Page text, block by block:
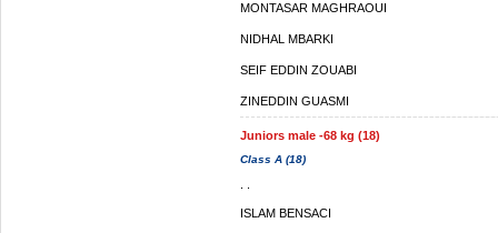
MONTASAR MAGHRAOUI
NIDHAL MBARKI
SEIF EDDIN ZOUABI
ZINEDDIN GUASMI
Juniors male -68 kg (18)
Class A (18)
ISLAM BENSACI